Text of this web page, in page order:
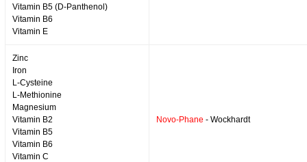
Vitamin B5 (D-Panthenol)
Vitamin B6
Vitamin E
Zinc
Iron
L-Cysteine
L-Methionine
Magnesium
Vitamin B2
Vitamin B5
Vitamin B6
Vitamin C
Novo-Phane - Wockhardt